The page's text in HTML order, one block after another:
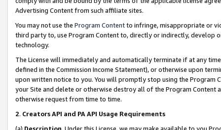
Advertising Content from such affiliate sites.
You may not use the Program Contentto infringe, misappropriate or
third party to, use Program Content to, directly or indirectly, develop
technology.
The License will immediately and automatically terminate if at any
defined in the Commission Income Statement), or otherwise upon
upon written notice to you. You will promptly stop using the Program
your Site and delete or otherwise destroy all of the Program Content
otherwise request from time to time.
2. Creators API and PA API Usage Requirements
(a) Description. Under this License, we may make available to you